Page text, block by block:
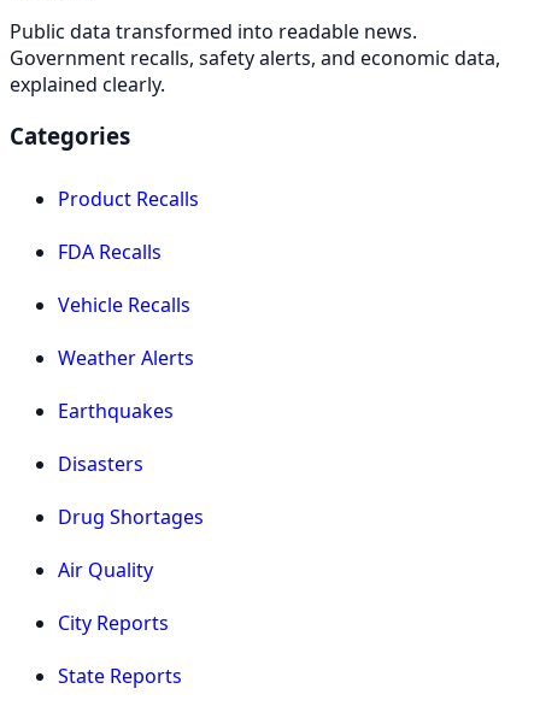
Public data transformed into readable news.
Government recalls, safety alerts, and economic data,
explained clearly.
Categories
Product Recalls
FDA Recalls
Vehicle Recalls
Weather Alerts
Earthquakes
Disasters
Drug Shortages
Air Quality
City Reports
State Reports